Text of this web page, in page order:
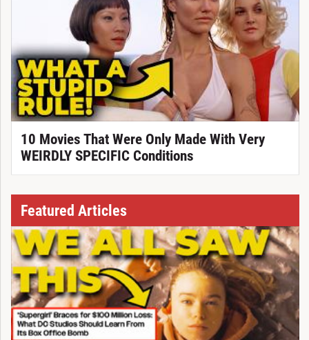
10 Movies That Were Only Made With Very
WEIRDLY SPECIFIC Conditions
Featured Articles